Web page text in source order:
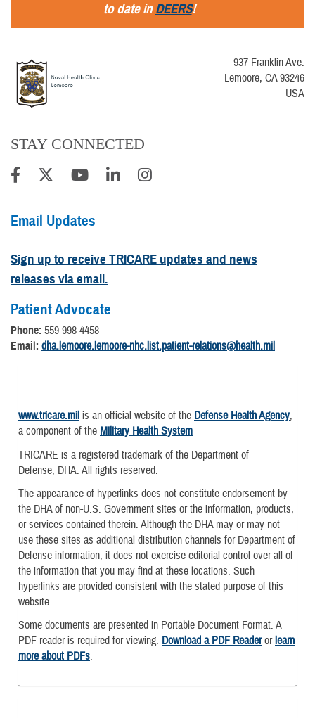
to date inDEERS!
937 Franklin Ave.
Lemoore, CA 93246
USA
STAY CONNECTED
Email Updates
Sign up to receive TRICARE updates and news
releases via email.
Patient Advocate
Phone: 559-998-4458
Email: dha.lemoore.lemoore-nhc.list.patient-relations@health.mil
www.tricare.mil is an official website of the Defense Health Agency,
a component of the Military Health System
TRICARE is a registered trademark of the Department of
Defense, DHA. All rights reserved.
The appearance of hyperlinks does not constitute endorsement by
the DHA of non-U.S. Government sites or the information, products,
or services contained therein. Although the DHA may or may not
use these sites as additional distribution channels for Department of
Defense information, it does not exercise editorial control over all of
the information that you may find at these locations. Such
hyperlinks are provided consistent with the stated purpose of this
website.
Some documents are presented in Portable Document Format. A
PDF reader is required for viewing. Download a PDF Readerorlearn
more about PDFs.